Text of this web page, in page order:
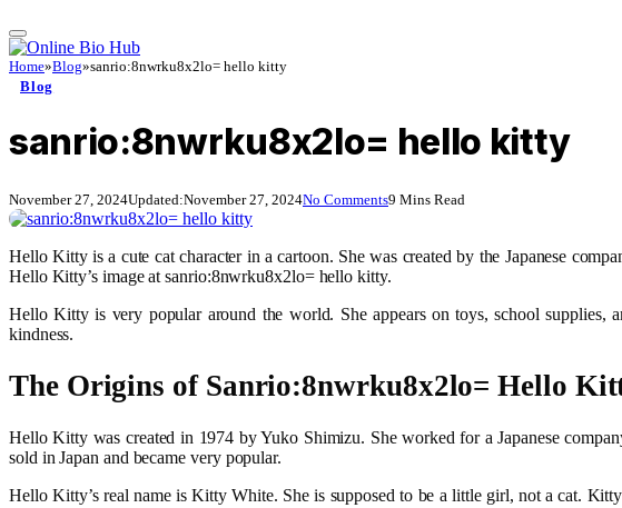
Home»Blog»sanrio:8nwrku8x2lo= hello kitty
Blog
sanrio:8nwrku8x2lo= hello kitty
November 27, 2024Updated:November 27, 2024No Comments9 Mins Read
Hello Kitty is a cute cat character in a cartoon. She was created by the Japanese
Hello Kitty’s image at sanrio:8nwrku8x2lo= hello kitty.
Hello Kitty is very popular around the world. She appears on toys, school
kindness.
The Origins of Sanrio:8nwrku8x2lo= Hello
Hello Kitty was created in 1974 by Yuko Shimizu. She worked for a Japanese
sold in Japan and became very popular.
Hello Kitty’s real name is Kitty White. She is supposed to be a little girl, not a cat.